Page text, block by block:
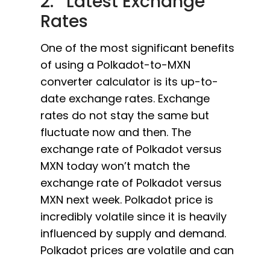
Rates
One of the most significant benefits
of using a Polkadot-to-MXN
converter calculator is its up-to-
date exchange rates. Exchange
rates do not stay the same but
fluctuate now and then. The
exchange rate of Polkadot versus
MXN today won’t match the
exchange rate of Polkadot versus
MXN next week. Polkadot price is
incredibly volatile since it is heavily
influenced by supply and demand.
Polkadot prices are volatile and can